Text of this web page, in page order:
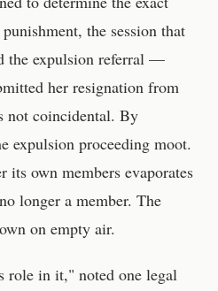
the session that
the expulsion referral —
her resignation from
not coincidental. By
expulsion proceeding moot.
its own members evaporates
longer a member. The
on empty air.
role in it," noted one legal